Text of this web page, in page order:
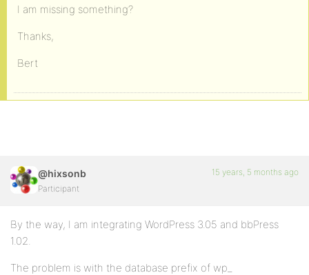
I am missing something?
Thanks,
Bert
@hixsonb
Participant
15 years, 5 months ago
By the way, I am integrating WordPress 3.05 and bbPress
1.02.
The problem is with the database prefix of wp_